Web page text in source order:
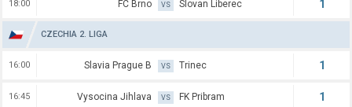
18:00 FC Brno VS Slovan Liberec 1
CZECHIA 2. LIGA
16:00 Slavia Prague B VS Trinec 1
16:45 Vysocina Jihlava VS FK Pribram 1